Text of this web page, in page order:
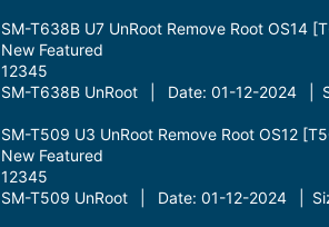
SM-T638B U7 UnRoot Remove Root OS14
New Featured
12345
SM-T638B UnRoot | Date: 01-12-2024 |
SM-T509 U3 UnRoot Remove Root OS12
New Featured
12345
SM-T509 UnRoot | Date: 01-12-2024 |